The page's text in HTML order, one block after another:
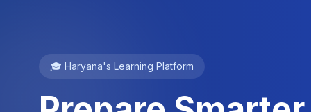
🎓 Haryana's Learning Platform